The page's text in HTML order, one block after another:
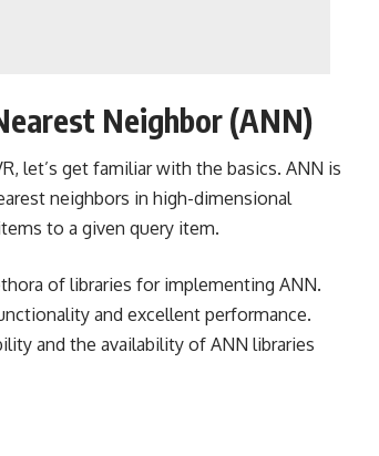
Neighbor (ANN)
let’s get familiar with the basics. ANN is
neighbors in high-dimensional
to a given query item.
of libraries for implementing ANN.
and excellent performance.
and the availability of ANN libraries